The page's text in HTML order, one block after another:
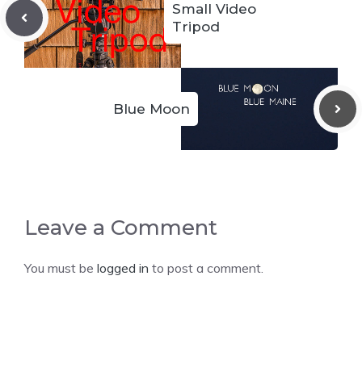
Small Video
Tripod
Blue Moon
Leave a Comment
You must be logged in to post a comment.